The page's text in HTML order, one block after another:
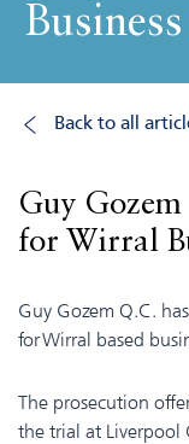
Back to all
Guy
for Wirral
Guy Gozem Q.C.
for Wirral based
The prosecution
the trial at Liverpool